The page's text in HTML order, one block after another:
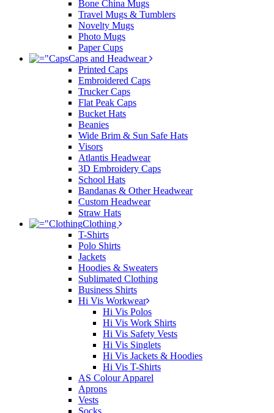
Bone China Mugs
Travel Mugs & Tumblers
Novelty Mugs
Photo Mugs
Paper Cups
Caps and Headwear
Printed Caps
Embroidered Caps
Trucker Caps
Flat Peak Caps
Bucket Hats
Beanies
Wide Brim & Sun Safe Hats
Visors
Atlantis Headwear
3D Embroidery Caps
School Hats
Bandanas & Other Headwear
Custom Headwear
Straw Hats
Clothing
T-Shirts
Polo Shirts
Jackets
Hoodies & Sweaters
Sublimated Clothing
Business Shirts
Hi Vis Workwear
Hi Vis Polos
Hi Vis Work Shirts
Hi Vis Safety Vests
Hi Vis Singlets
Hi Vis Jackets & Hoodies
Hi Vis T-Shirts
AS Colour Apparel
Aprons
Vests